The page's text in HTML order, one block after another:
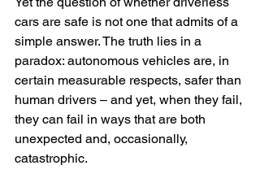
cars are safe is not one that admits of a
simple answer. The truth lies in a
paradox: autonomous vehicles are, in
certain measurable respects, safer than
human drivers – and yet, when they fail,
they can fail in ways that are both
unexpected and, occasionally,
catastrophic.